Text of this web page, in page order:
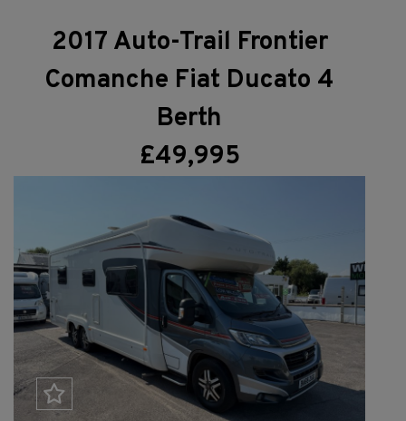
2017 Auto-Trail Frontier
Comanche Fiat Ducato 4
Berth
£49,995